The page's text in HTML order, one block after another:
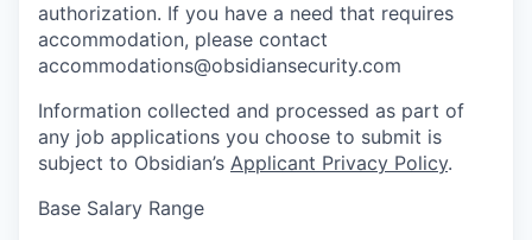
authorization. If you have a need that requires
accommodation, please contact
accommodations@obsidiansecurity.com
Information collected and processed as part of
any job applications you choose to submit is
subject to Obsidian’s Applicant Privacy Policy.
Base Salary Range